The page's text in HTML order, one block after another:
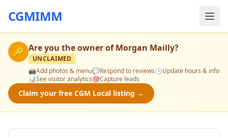
CGMIMM
🔑 Are you the owner ofMorgan Mailly?
UNCLAIMED
📸Add photos & menu💬Respond to reviews🕒Update hours & info
📊See visitor analytics🎯Capture leads
Claim your free CGM Local listing →